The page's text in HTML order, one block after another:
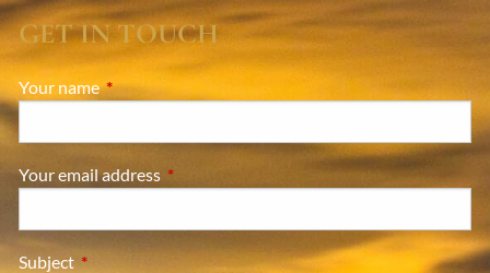
GET IN TOUCH
Your nameThis field is required.
Your email address This field is required.
Subject This field is required.